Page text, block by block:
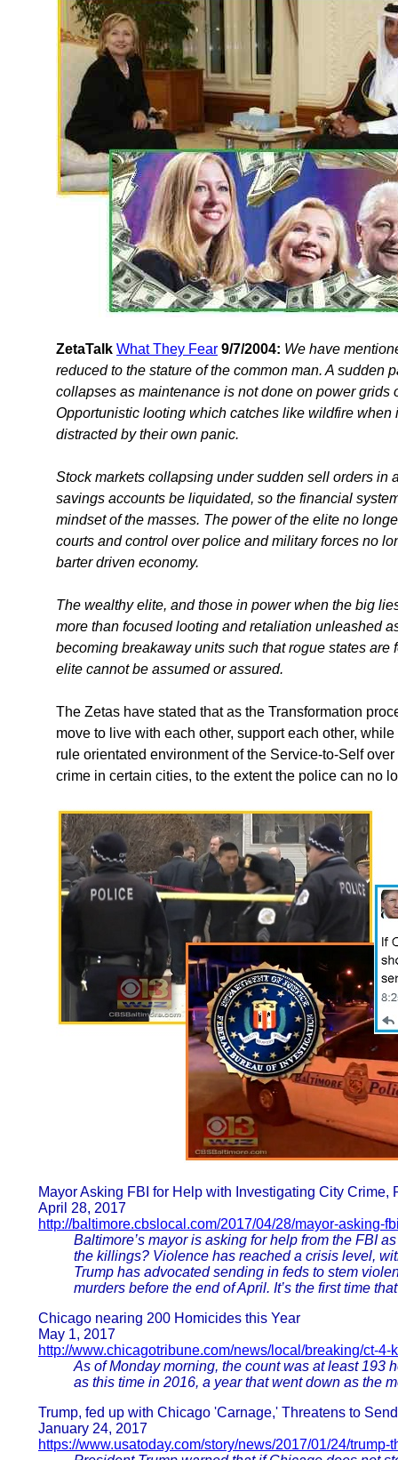
ZetaTalk What They Fear 9/7/2004: We have
reduced to the stature of the common man. A sudden
collapses as maintenance is not done on power
Opportunistic looting which catches like wildfire
distracted by their own panic.
Stock markets collapsing under sudden sell orders in
savings accounts be liquidated, so the financial
mindset of the masses. The power of the elite no
courts and control over police and military forces no
barter driven economy.
The wealthy elite, and those in power when the big
more than focused looting and retaliation unleashed
becoming breakaway units such that rogue states are
elite cannot be assumed or assured.
The Zetas have stated that as the Transformation
move to live with each other, support each other,
rule orientated environment of the Service-to-Self
crime in certain cities, to the extent the police can no
Mayor Asking FBI for Help with Investigating City Crime,
April 28, 2017
http://baltimore.cbslocal.com/2017/04/28/mayor-asking-
Baltimore’s mayor is asking for help from the FBI
the killings? Violence has reached a crisis level,
Trump has advocated sending in feds to stem
murders before the end of April. It’s the first time
Chicago nearing 200 Homicides this Year
May 1, 2017
http://www.chicagotribune.com/news/local/breaking/ct-
As of Monday morning, the count was at least
as this time in 2016, a year that went down as the
Trump, fed up with Chicago 'Carnage,' Threatens to
January 24, 2017
https://www.usatoday.com/story/news/2017/01/24/trump-